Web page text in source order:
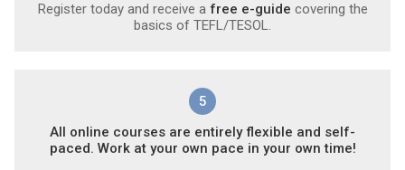
Register today and receive a free e-guide covering the
basics of TEFL/TESOL.
5
All online courses are entirely flexible and self-
paced. Work at your own pace in your own time!